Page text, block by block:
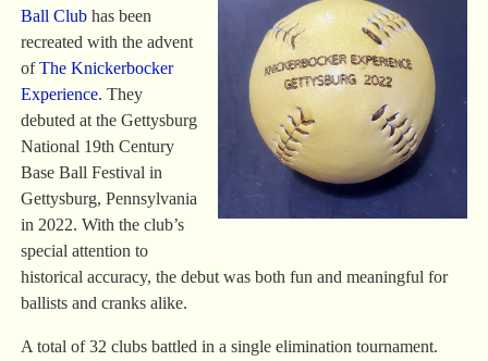
Ball Clubhas been
recreated with the advent
ofThe Knickerbocker
Experience. They
debuted at the Gettysburg
National 19th Century
Base Ball Festival in
Gettysburg, Pennsylvania
in 2022. With the club’s
special attention to
historical accuracy, the debut was both fun and meaningful for
ballists and cranks alike.
A total of 32 clubs battled in a single elimination tournament.